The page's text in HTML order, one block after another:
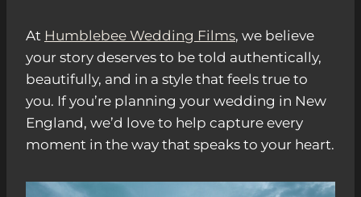
At Humblebee Wedding Films, we believe
your story deserves to be told authentically,
beautifully, and in a style that feels true to
you. If you’re planning your wedding in New
England, we’d love to help capture every
moment in the way that speaks to your heart.